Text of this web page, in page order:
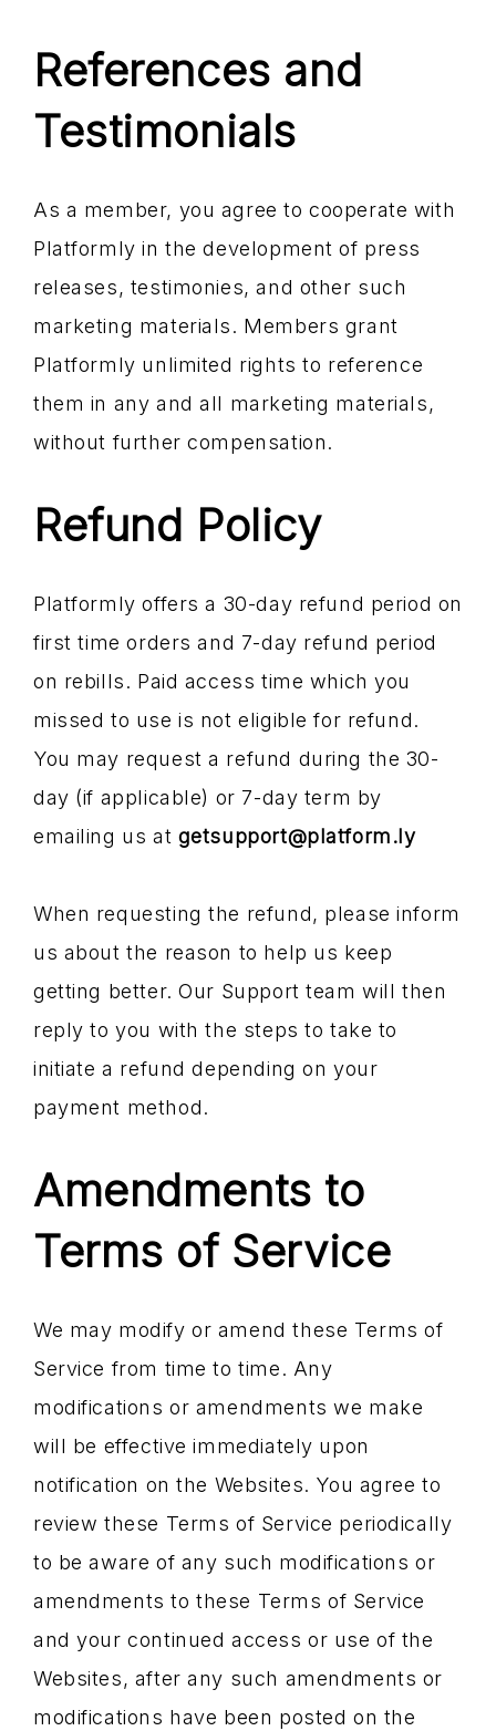
References and
Testimonials
As a member, you agree to cooperate with
Platformly in the development of press
releases, testimonies, and other such
marketing materials. Members grant
Platformly unlimited rights to reference
them in any and all marketing materials,
without further compensation.
Refund Policy
Platformly offers a 30-day refund period on
first time orders and 7-day refund period
on rebills. Paid access time which you
missed to use is not eligible for refund.
You may request a refund during the 30-
day (if applicable) or 7-day term by
emailing us at getsupport@platform.ly
When requesting the refund, please inform
us about the reason to help us keep
getting better. Our Support team will then
reply to you with the steps to take to
initiate a refund depending on your
payment method.
Amendments to
Terms of Service
We may modify or amend these Terms of
Service from time to time. Any
modifications or amendments we make
will be effective immediately upon
notification on the Websites. You agree to
review these Terms of Service periodically
to be aware of any such modifications or
amendments to these Terms of Service
and your continued access or use of the
Websites, after any such amendments or
modifications have been posted on the